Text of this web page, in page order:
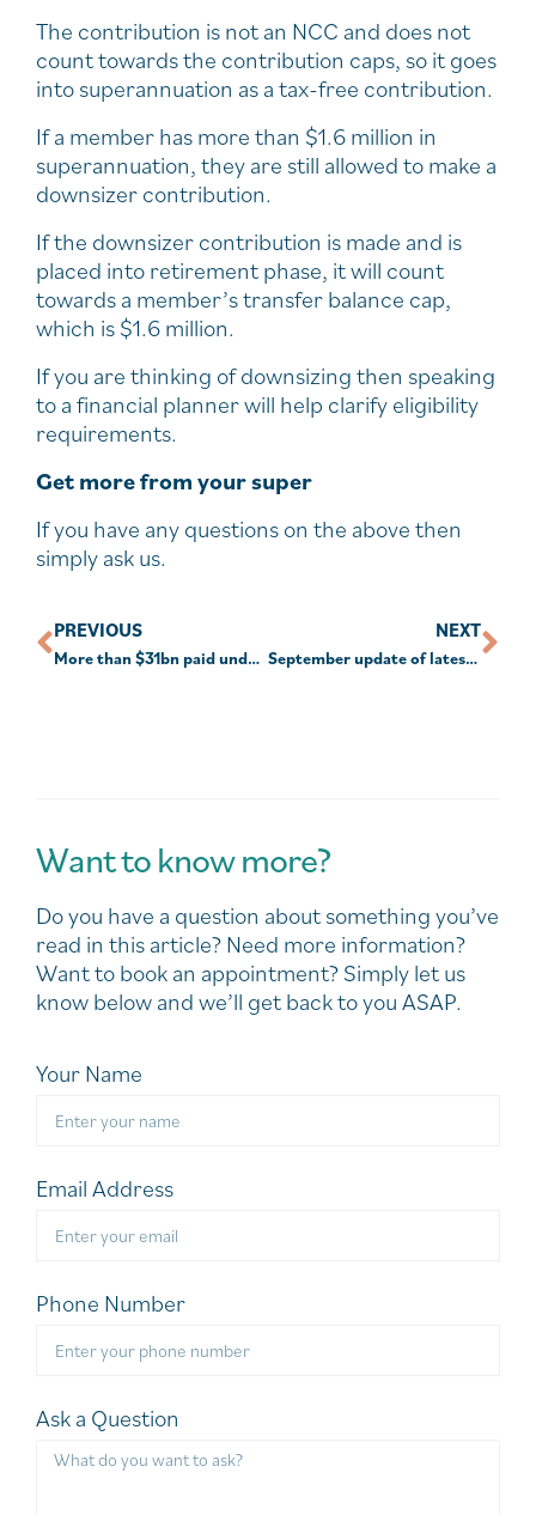
The contribution is not an NCC and does not
count towards the contribution caps, so it goes
into superannuation as a tax-free contribution.
If a member has more than $1.6 million in
superannuation, they are still allowed to make a
downsizer contribution.
If the downsizer contribution is made and is
placed into retirement phase, it will count
towards a member’s transfer balance cap,
which is $1.6 million.
If you are thinking of downsizing then speaking
to a financial planner will help clarify eligibility
requirements.
Get more from your super
If you have any questions on the above then
simply ask us.
PREVIOUS
More than $31bn paid under early super release
NEXT
September update of latest COVID-19 initiatives.
Want to know more?
Do you have a question about something you’ve
read in this article? Need more information?
Want to book an appointment? Simply let us
know below and we’ll get back to you ASAP.
Your Name
Email Address
Phone Number
Ask a Question